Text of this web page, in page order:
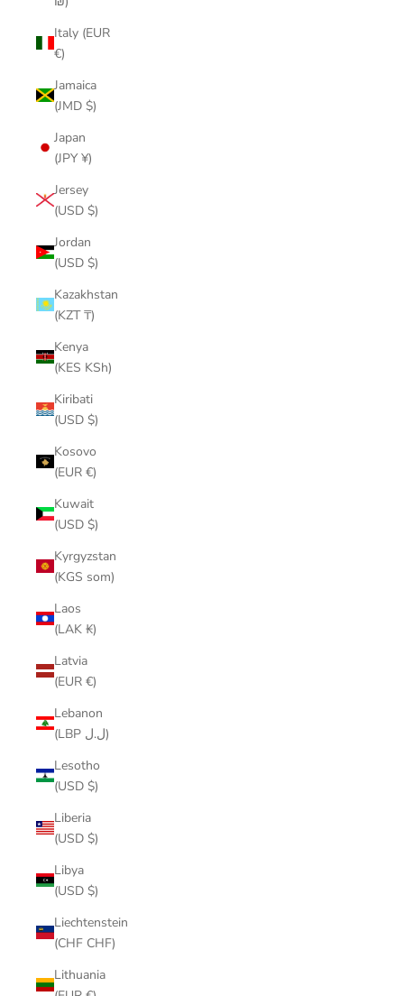
Italy (EUR
€)
Jamaica
(JMD $)
Japan
(JPY ¥)
Jersey
(USD $)
Jordan
(USD $)
Kazakhstan
(KZT ₸)
Kenya
(KES KSh)
Kiribati
(USD $)
Kosovo
(EUR €)
Kuwait
(USD $)
Kyrgyzstan
(KGS som)
Laos
(LAK ₭)
Latvia
(EUR €)
Lebanon
(LBP ل.ل)
Lesotho
(USD $)
Liberia
(USD $)
Libya
(USD $)
Liechtenstein
(CHF CHF)
Lithuania